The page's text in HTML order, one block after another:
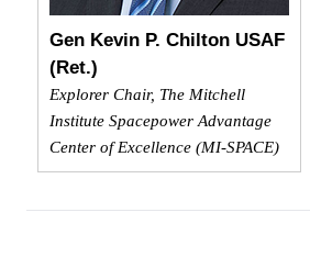
Gen Kevin P. Chilton USAF
(Ret.)
Explorer Chair, The Mitchell
Institute Spacepower Advantage
Center of Excellence (MI-SPACE)